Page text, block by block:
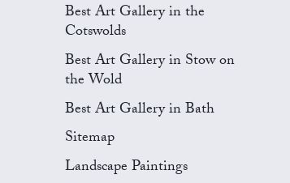
Best Art Gallery in the
Cotswolds
Best Art Gallery in Stow on
the Wold
Best Art Gallery in Bath
Sitemap
Landscape Paintings